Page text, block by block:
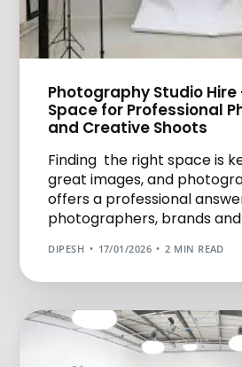
Photography Studio Hire
Space for Professional
and Creative Shoots
Finding the right space is
great images, and
offers a professional
photographers, brands
DIPESH 17/01/2026 2 MIN READ